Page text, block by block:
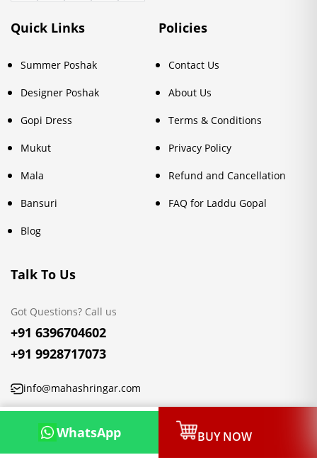
Quick Links
Summer Poshak
Designer Poshak
Gopi Dress
Mukut
Mala
Bansuri
Blog
Policies
Contact Us
About Us
Terms & Conditions
Privacy Policy
Refund and Cancellation
FAQ for Laddu Gopal
Talk To Us
Got Questions? Call us
+91 6396704602
+91 9928717073
info@mahashringar.com
3rd Floor Malwa Towers, A-13 & 37, Hanuman Nagar, Jaipur,
Rajasthan 302021
WhatsApp BUY NOW